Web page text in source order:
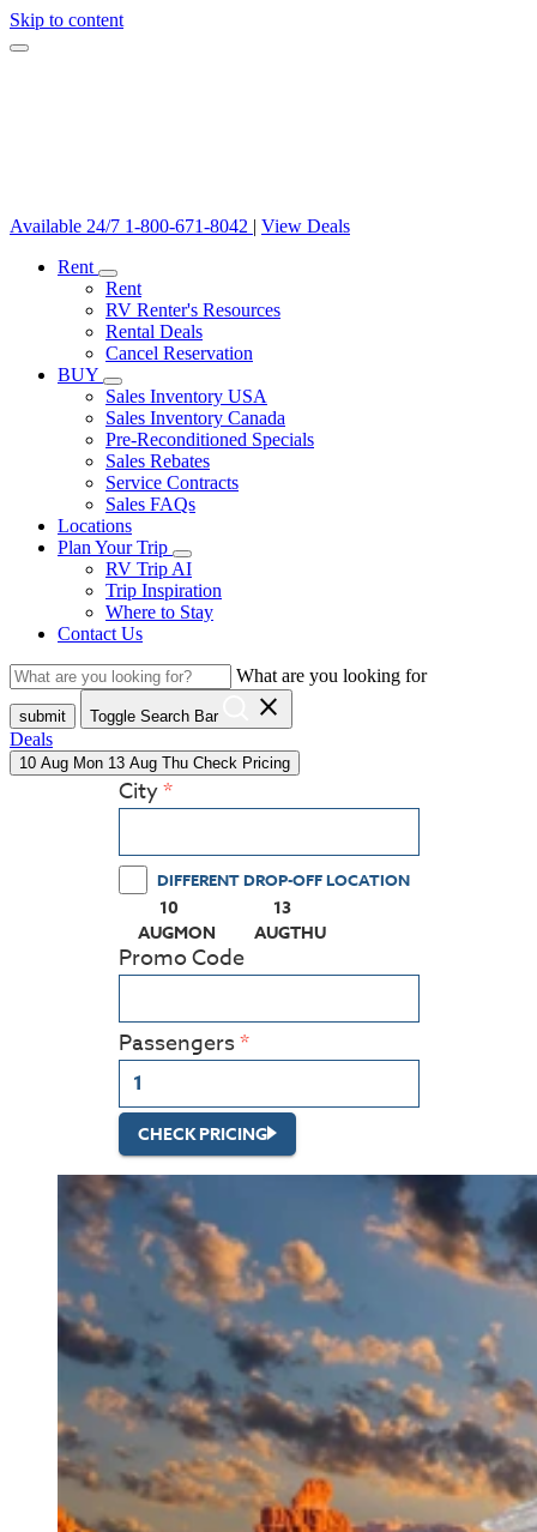
Skip to content
Available 24/7 1-800-671-8042 | View Deals
Rent
Rent
RV Renter's Resources
Rental Deals
Cancel Reservation
BUY
Sales Inventory USA
Sales Inventory Canada
Pre-Reconditioned Specials
Sales Rebates
Service Contracts
Sales FAQs
Locations
Plan Your Trip
RV Trip AI
Trip Inspiration
Where to Stay
Contact Us
What are you looking for
submit Toggle Search Bar close
Deals
10 Aug Mon 13 Aug Thu Check Pricing
City
DIFFERENT DROP-OFF LOCATION
10
AUGMON
(PRESS ENTER KEY TO DISPLAY THE
13
AUGTHU
(PRESS ENTER KEY TO
Promo Code
Passengers
CHECK PRICING